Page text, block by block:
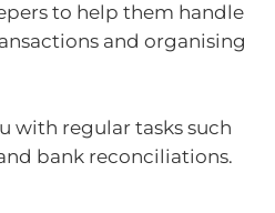
to help them handle
and organising
with regular tasks such
bank reconciliations.